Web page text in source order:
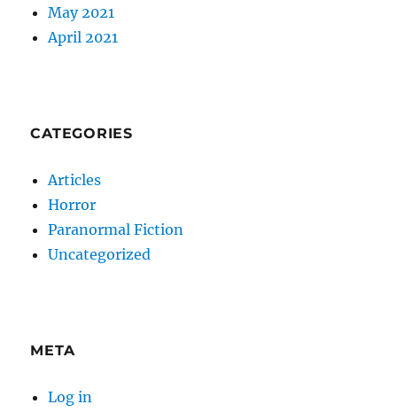
May 2021
April 2021
CATEGORIES
Articles
Horror
Paranormal Fiction
Uncategorized
META
Log in